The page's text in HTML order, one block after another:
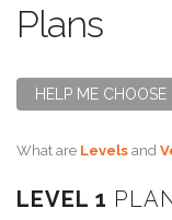
Plans
HELP ME CHOOSE
What are Levels and
LEVEL 1